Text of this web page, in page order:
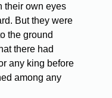
their own eyes
But they were
the ground
there had
any king before
among any